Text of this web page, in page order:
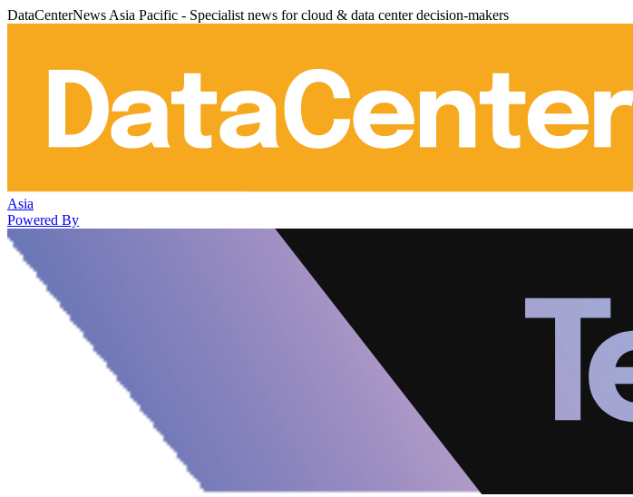
DataCenterNews Asia Pacific - Specialist news for cloud & data center decision-makers
Asia
Powered By